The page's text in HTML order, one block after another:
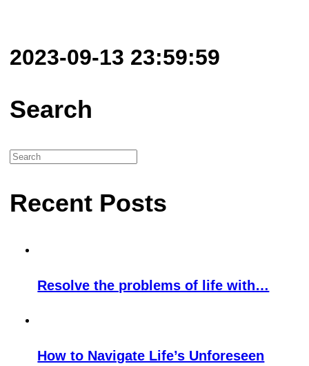
2023-09-13 23:59:59
Search
Recent Posts
Resolve the problems of life with…
How to Navigate Life’s Unforeseen